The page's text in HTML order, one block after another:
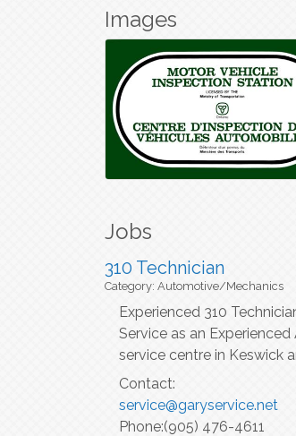
Images
Jobs
310 Technician
Category: Automotive/Mechanics
Experienced 310
Service as an
service centre in Keswick
Contact:
service@garyservice.net
Phone:(905) 476-4611